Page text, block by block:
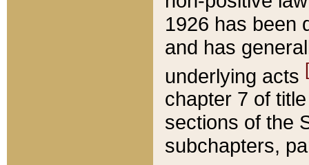
1926 has been
and has
underlying acts
chapter 7 of
sections of the
subchapters,